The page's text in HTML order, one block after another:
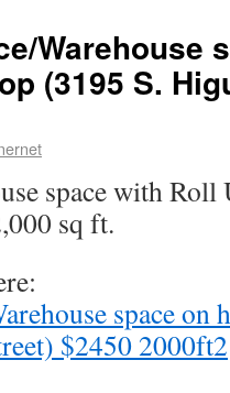
Warehouse
(3195 S.
space with Roll
sq ft.
space on
$2450 2000ft2